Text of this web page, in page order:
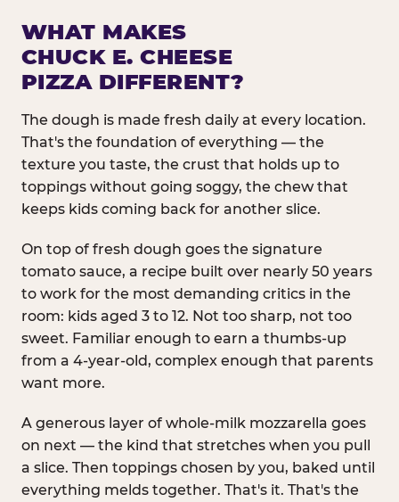
Fresh dough prepared daily. Every pizza
made to order. No exceptions.
WHAT MAKES
CHUCK E. CHEESE
PIZZA DIFFERENT?
The dough is made fresh daily at every location.
That's the foundation of everything — the
texture you taste, the crust that holds up to
toppings without going soggy, the chew that
keeps kids coming back for another slice.
On top of fresh dough goes the signature
tomato sauce, a recipe built over nearly 50 years
to work for the most demanding critics in the
room: kids aged 3 to 12. Not too sharp, not too
sweet. Familiar enough to earn a thumbs-up
from a 4-year-old, complex enough that parents
want more.
A generous layer of whole-milk mozzarella goes
on next — the kind that stretches when you pull
a slice. Then toppings chosen by you, baked until
everything melds together. That's it. That's the